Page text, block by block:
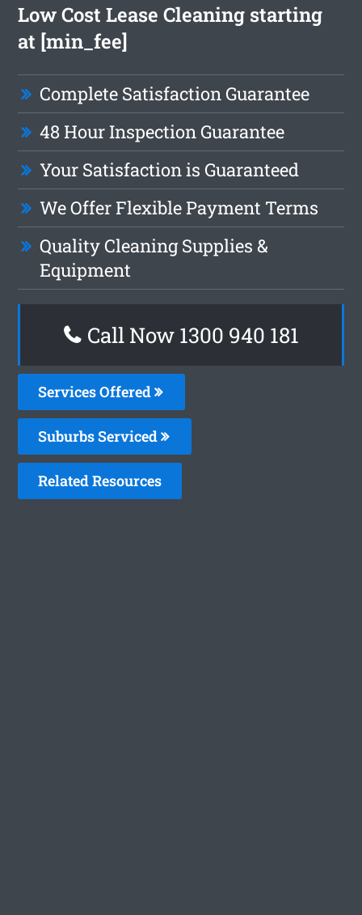
Low Cost Lease Cleaning starting
at [min_fee]
Complete Satisfaction Guarantee
48 Hour Inspection Guarantee
Your Satisfaction is Guaranteed
We Offer Flexible Payment Terms
Quality Cleaning Supplies &
Equipment
Call Now 1300 940 181
Services Offered
Suburbs Serviced
Related Resources